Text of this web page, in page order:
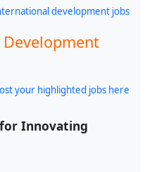
development jobs
your highlighted jobs here
Innovating